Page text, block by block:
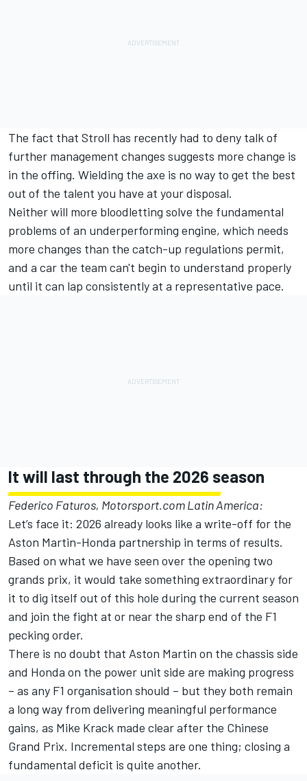
The fact that Stroll has recently had to deny talk of
further management changes suggests more change is
in the offing. Wielding the axe is no way to get the best
out of the talent you have at your disposal.
Neither will more bloodletting solve the fundamental
problems of an underperforming engine, which needs
more changes than the catch-up regulations permit,
and a car the team can't begin to understand properly
until it can lap consistently at a representative pace.
It will last through the 2026 season
Federico Faturos, Motorsport.com Latin America:
Let’s face it: 2026 already looks like a write-off for the
Aston Martin-Honda partnership in terms of results.
Based on what we have seen over the opening two
grands prix, it would take something extraordinary for
it to dig itself out of this hole during the current season
and join the fight at or near the sharp end of the F1
pecking order.
There is no doubt that Aston Martin on the chassis side
and Honda on the power unit side are making progress
– as any F1 organisation should – but they both remain
a long way from delivering meaningful performance
gains, as Mike Krack made clear after the Chinese
Grand Prix. Incremental steps are one thing; closing a
fundamental deficit is quite another.